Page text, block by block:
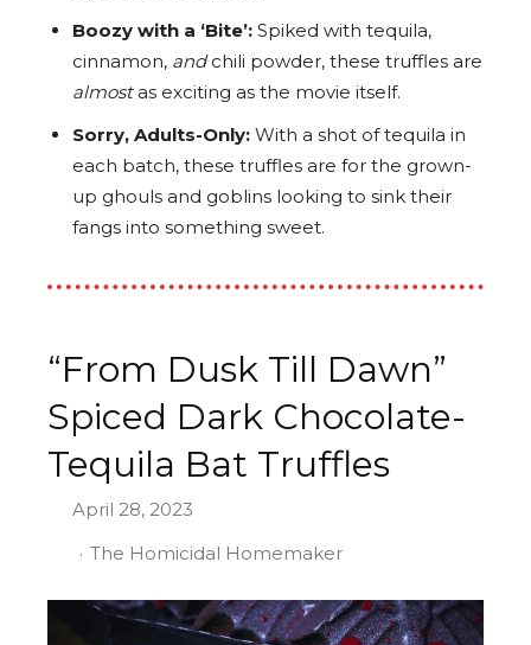
Boozy with a ‘Bite’: Spiked with tequila,
cinnamon, andchili powder, these truffles are
almostas exciting as the movie itself.
Sorry, Adults-Only: With a shot of tequila in
each batch, these truffles are for the grown-
up ghouls and goblins looking to sink their
fangs into something sweet.
“From Dusk Till Dawn”
Spiced Dark Chocolate-
Tequila Bat Truffles
April 28, 2023
The Homicidal Homemaker